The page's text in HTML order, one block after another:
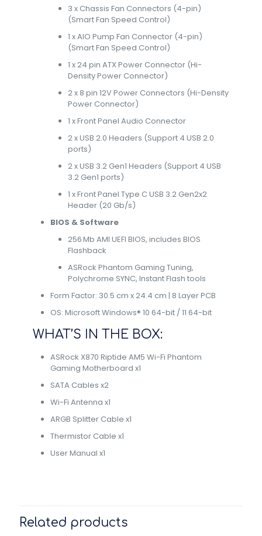
3 x Chassis Fan Connectors (4-pin)
(Smart Fan Speed Control)
1 x AIO Pump Fan Connector (4-pin)
(Smart Fan Speed Control)
1 x 24 pin ATX Power Connector (Hi-
Density Power Connector)
2 x 8 pin 12V Power Connectors (Hi-Density
Power Connector)
1 x Front Panel Audio Connector
2 x USB 2.0 Headers (Support 4 USB 2.0
ports)
2 x USB 3.2 Gen1 Headers (Support 4 USB
3.2 Gen1 ports)
1 x Front Panel Type C USB 3.2 Gen2x2
Header (20 Gb/s)
BIOS & Software
256 Mb AMI UEFI BIOS, includes BIOS
Flashback
ASRock Phantom Gaming Tuning,
Polychrome SYNC, Instant Flash tools
Form Factor: 30.5 cm x 24.4 cm | 8 Layer PCB
OS: Microsoft Windows® 10 64-bit / 11 64-bit
WHAT’S IN THE BOX:
ASRock X870 Riptide AM5 Wi-Fi Phantom
Gaming Motherboard x1
SATA Cables x2
Wi-Fi Antenna x1
ARGB Splitter Cable x1
Thermistor Cable x1
User Manual x1
Related products